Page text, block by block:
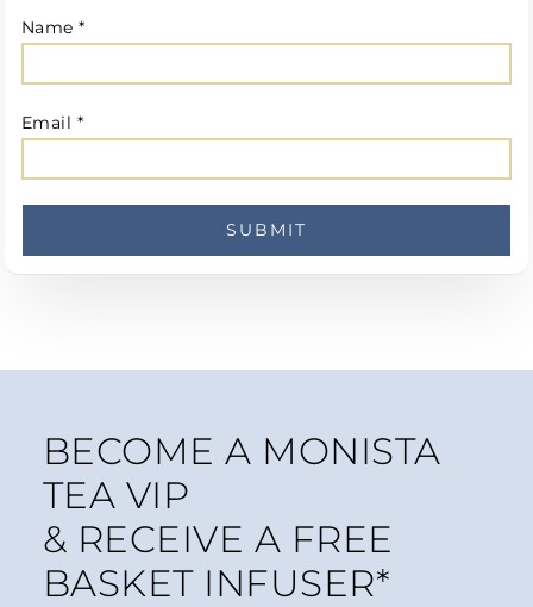
Name*
Email *
BECOME A MONISTA
TEA VIP
& RECEIVE A FREE
BASKET INFUSER*